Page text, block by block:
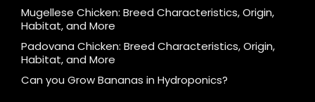
Mugellese Chicken: Breed Characteristics, Origin,
Habitat, and More
Padovana Chicken: Breed Characteristics, Origin,
Habitat, and More
Can you Grow Bananas in Hydroponics?